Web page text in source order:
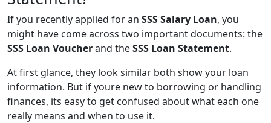
If you recently applied for an SSS Salary Loan, you
might have come across two important documents: the
SSS Loan Voucherand theSSS Loan Statement.
At first glance, they look similar both show your loan
information. But if youre new to borrowing or handling
finances, its easy to get confused about what each one
really means and when to use it.